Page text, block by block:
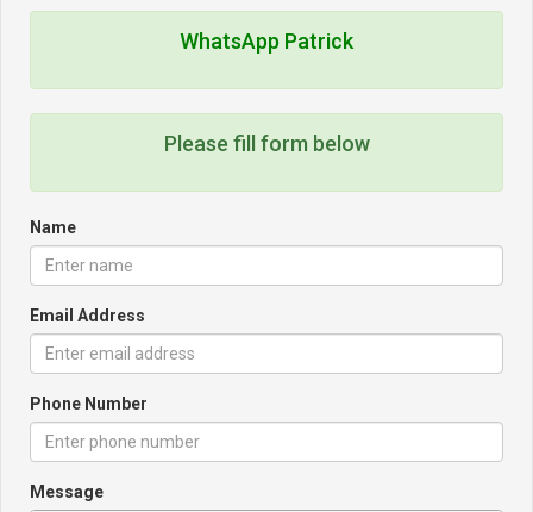
WhatsApp Patrick
Please fill form below
Name
Email Address
Phone Number
Message